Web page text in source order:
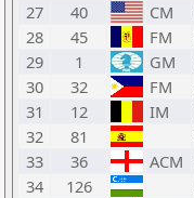
27
40 CM
28
45 FM
29
1 GM
30
32 FM
31
12 IM
32
81
33
36 ACM
34
126